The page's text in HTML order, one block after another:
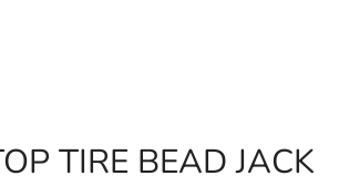
TIRE BEAD JACK